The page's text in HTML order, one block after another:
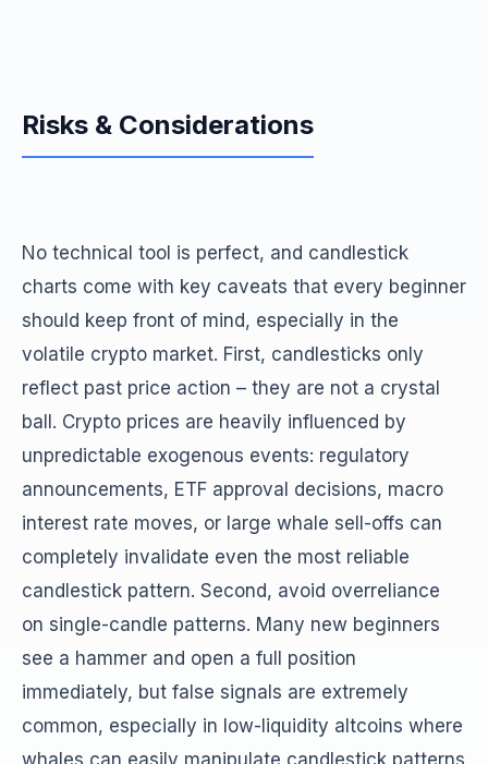
Risks & Considerations
No technical tool is perfect, and candlestick
charts come with key caveats that every beginner
should keep front of mind, especially in the
volatile crypto market. First, candlesticks only
reflect past price action – they are not a crystal
ball. Crypto prices are heavily influenced by
unpredictable exogenous events: regulatory
announcements, ETF approval decisions, macro
interest rate moves, or large whale sell-offs can
completely invalidate even the most reliable
candlestick pattern. Second, avoid overreliance
on single-candle patterns. Many new beginners
see a hammer and open a full position
immediately, but false signals are extremely
common, especially in low-liquidity altcoins where
whales can easily manipulate candlestick patterns